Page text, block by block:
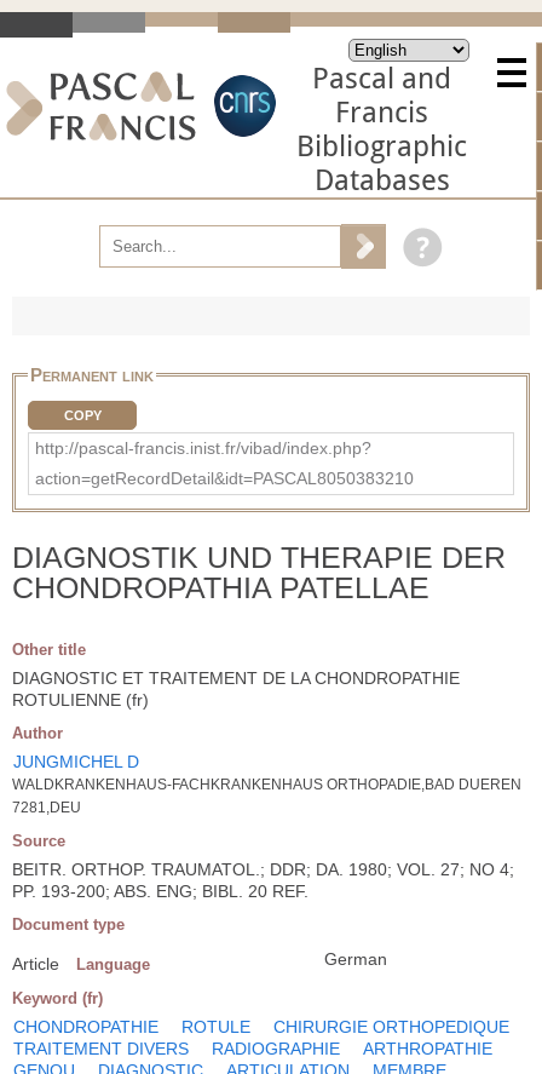
Pascal and
Francis
Bibliographic
Databases
Permanent link
COPY
http://pascal-francis.inist.fr/vibad/index.php?
action=getRecordDetail&idt=PASCAL8050383210
DIAGNOSTIK UND THERAPIE DER
CHONDROPATHIA PATELLAE
Other title
DIAGNOSTIC ET TRAITEMENT DE LA CHONDROPATHIE
ROTULIENNE (fr)
Author
JUNGMICHEL D
WALDKRANKENHAUS-FACHKRANKENHAUS ORTHOPADIE,BAD DUEREN
7281,DEU
Source
BEITR. ORTHOP. TRAUMATOL.; DDR; DA. 1980; VOL. 27; NO 4;
PP. 193-200; ABS. ENG; BIBL. 20 REF.
Document type
Article Language German
Keyword (fr)
CHONDROPATHIE ROTULE
CHIRURGIE ORTHOPEDIQUE
TRAITEMENT DIVERS
RADIOGRAPHIE
ARTHROPATHIE
GENOU
DIAGNOSTIC ARTICULATION
MEMBRE